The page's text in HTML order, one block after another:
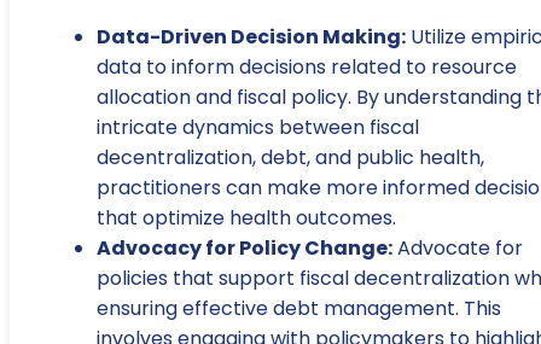
Data-Driven Decision Making: Utilize
data to inform decisions related to resource
allocation and fiscal policy. By understanding
intricate dynamics between fiscal
decentralization, debt, and public health,
practitioners can make more informed
that optimize health outcomes.
Advocacy for Policy Change:Advocate for
policies that support fiscal decentralization
ensuring effective debt management. This